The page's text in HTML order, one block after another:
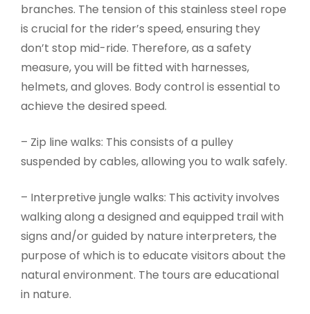
branches. The tension of this stainless steel rope
is crucial for the rider’s speed, ensuring they
don’t stop mid-ride. Therefore, as a safety
measure, you will be fitted with harnesses,
helmets, and gloves. Body control is essential to
achieve the desired speed.
– Zip line walks: This consists of a pulley
suspended by cables, allowing you to walk safely.
– Interpretive jungle walks: This activity involves
walking along a designed and equipped trail with
signs and/or guided by nature interpreters, the
purpose of which is to educate visitors about the
natural environment. The tours are educational
in nature.